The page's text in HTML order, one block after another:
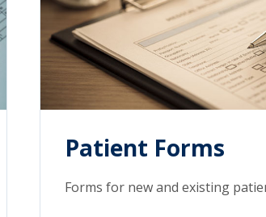
Patient Forms
Forms for new and existing